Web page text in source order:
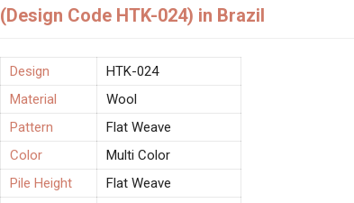
(Design Code HTK-024) in Brazil
Design
HTK-024
Material
Wool
Pattern
Flat Weave
Color
Multi Color
Pile Height
Flat Weave